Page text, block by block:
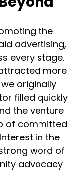
the
advertising,
every stage.
more
originally
filled quickly
the venture
of committed
in the
word of
advocacy